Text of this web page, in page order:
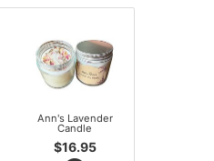
Ann's Lavender
Candle
$16.95